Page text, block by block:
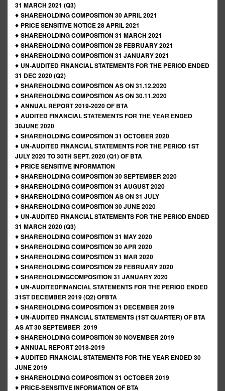
31 MARCH 2021 (Q3)
♦ SHAREHOLDING COMPOSITION 30 APRIL 2021
♦ PRICE SENSITIVE NOTICE 28 APRIL 2021
♦ SHAREHOLDING COMPOSITION 31 MARCH 2021
♦ SHAREHOLDING COMPOSITION 28 FEBRUARY 2021
♦ SHAREHOLDING COMPOSITION 31 JANUARY 2021
♦ UN-AUDITED FINANCIAL STATEMENTS FOR THE PERIOD ENDED
31 DEC 2020 (Q2)
♦ SHAREHOLDING COMPOSITION AS ON 31.12.2020
♦ SHAREHOLDING COMPOSITION AS ON 30.11.2020
♦ ANNUAL REPORT 2019-2020 OF BTA
♦ AUDITED FINANCIAL STATEMENTS FOR THE YEAR ENDED
30JUNE 2020
♦ SHAREHOLDING COMPOSITION 31 OCTOBER 2020
♦ UN-AUDITED FINANCIAL STATEMENTS FOR THE PERIOD 1ST
JULY 2020 TO 30TH SEPT. 2020 (Q1) OF BTA
♦ PRICE SENSITIVE INFORMATION
♦ SHAREHOLDING COMPOSITION 30 SEPTEMBER 2020
♦ SHAREHOLDING COMPOSITION 31 AUGUST 2020
♦ SHAREHOLDING COMPOSITION AS ON 31 JULY
♦ SHAREHOLDING COMPOSITION 30 JUNE 2020
♦ UN-AUDITED FINANCIAL STATEMENTS FOR THE PERIOD ENDED
31 MARCH 2020 (Q3)
♦ SHAREHOLDING COMPOSITION 31 MAY 2020
♦ SHAREHOLDING COMPOSITION 30 APR 2020
♦ SHAREHOLDING COMPOSITION 31 MAR 2020
♦ SHAREHOLDING COMPOSITION 29 FEBRUARY 2020
♦ SHAREHOLDINGCOMPOSITION 31 JANUARY 2020
♦ UN-AUDITEDFINANCIAL STATEMENTS FOR THE PERIOD ENDED
31ST DECEMBER 2019 (Q2) OFBTA
♦ SHAREHOLDING COMPOSITION 31 DECEMBER 2019
♦ UN-AUDITED FINANCIAL STATEMENTS (1ST QUARTER) OF BTA
AS AT 30 SEPTEMBER 2019
♦ SHAREHOLDING COMPOSITION 30 NOVEMBER 2019
♦ ANNUAL REPORT 2018-2019
♦ AUDITED FINANCIAL STATEMENTS FOR THE YEAR ENDED 30
JUNE 2019
♦ SHAREHOLDING COMPOSITION 31 OCTOBER 2019
♦ PRICE-SENSITIVE INFORMATION OF BTA